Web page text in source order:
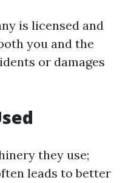
is licensed and
you and the
or damages
they use;
leads to better